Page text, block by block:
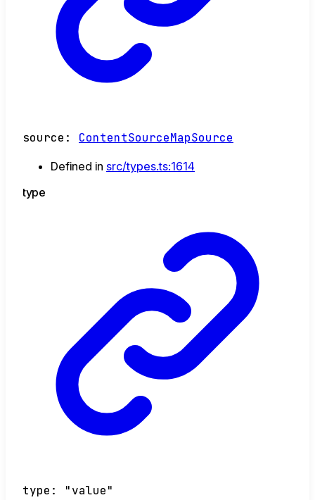
source : ContentSourceMapSource
Defined in src/types.ts:1614
type
type : "value"